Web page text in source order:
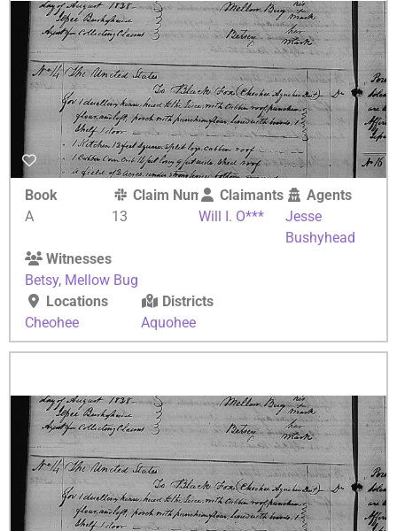
Book
A
Claim Number
13
Claimants
Will I. O***
Agents
Jesse
Bushyhead
Witnesses
Betsy, Mellow Bug
Locations
Cheohee
Districts
Aquohee